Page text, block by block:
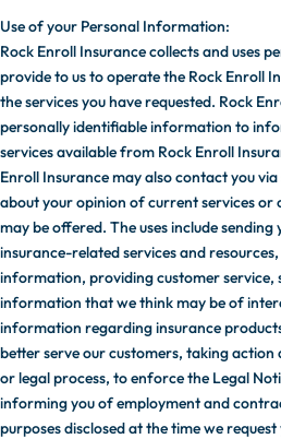
Use of your Personal Information:
Rock Enroll Insurance collects and uses
provide to us to operate the Rock Enroll
the services you have requested. Rock
personally identifiable information to
services available from Rock Enroll
Enroll Insurance may also contact you
about your opinion of current services
may be offered. The uses include
insurance-related services and
information, providing customer service,
information that we think may be of
information regarding insurance
better serve our customers, taking action
or legal process, to enforce the Legal
informing you of employment and
purposes disclosed at the time we